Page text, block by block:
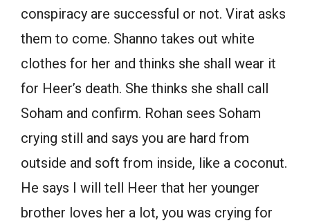
conspiracy are successful or not. Virat asks
them to come. Shanno takes out white
clothes for her and thinks she shall wear it
for Heer’s death. She thinks she shall call
Soham and confirm. Rohan sees Soham
crying still and says you are hard from
outside and soft from inside, like a coconut.
He says I will tell Heer that her younger
brother loves her a lot, you was crying for